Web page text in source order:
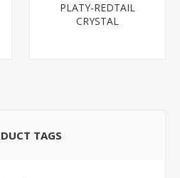
PLATY-REDTAIL
CRYSTAL
TAGS